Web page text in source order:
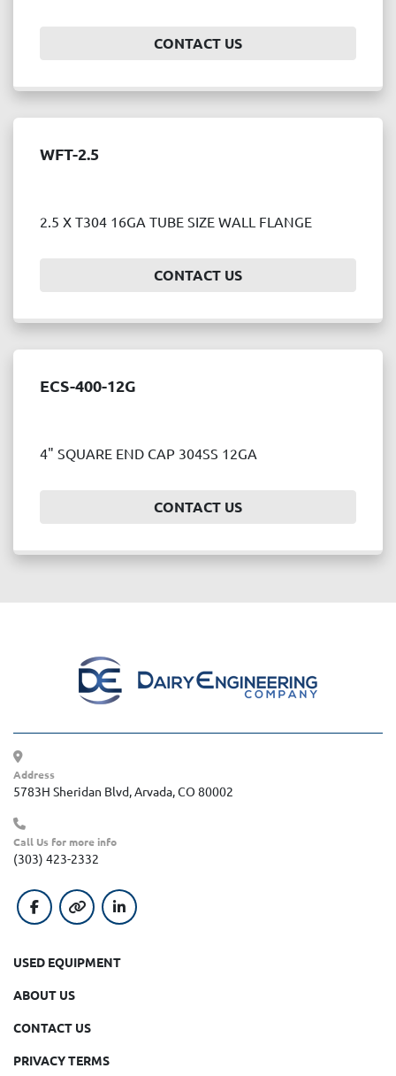
CONTACT US
WFT-2.5
2.5 X T304 16GA TUBE SIZE WALL FLANGE
CONTACT US
ECS-400-12G
4" SQUARE END CAP 304SS 12GA
CONTACT US
Address
5783H Sheridan Blvd, Arvada, CO 80002
Call Us for more info
(303) 423-2332
facebookother linkedin
USED EQUIPMENT
ABOUT US
CONTACT US
PRIVACY TERMS